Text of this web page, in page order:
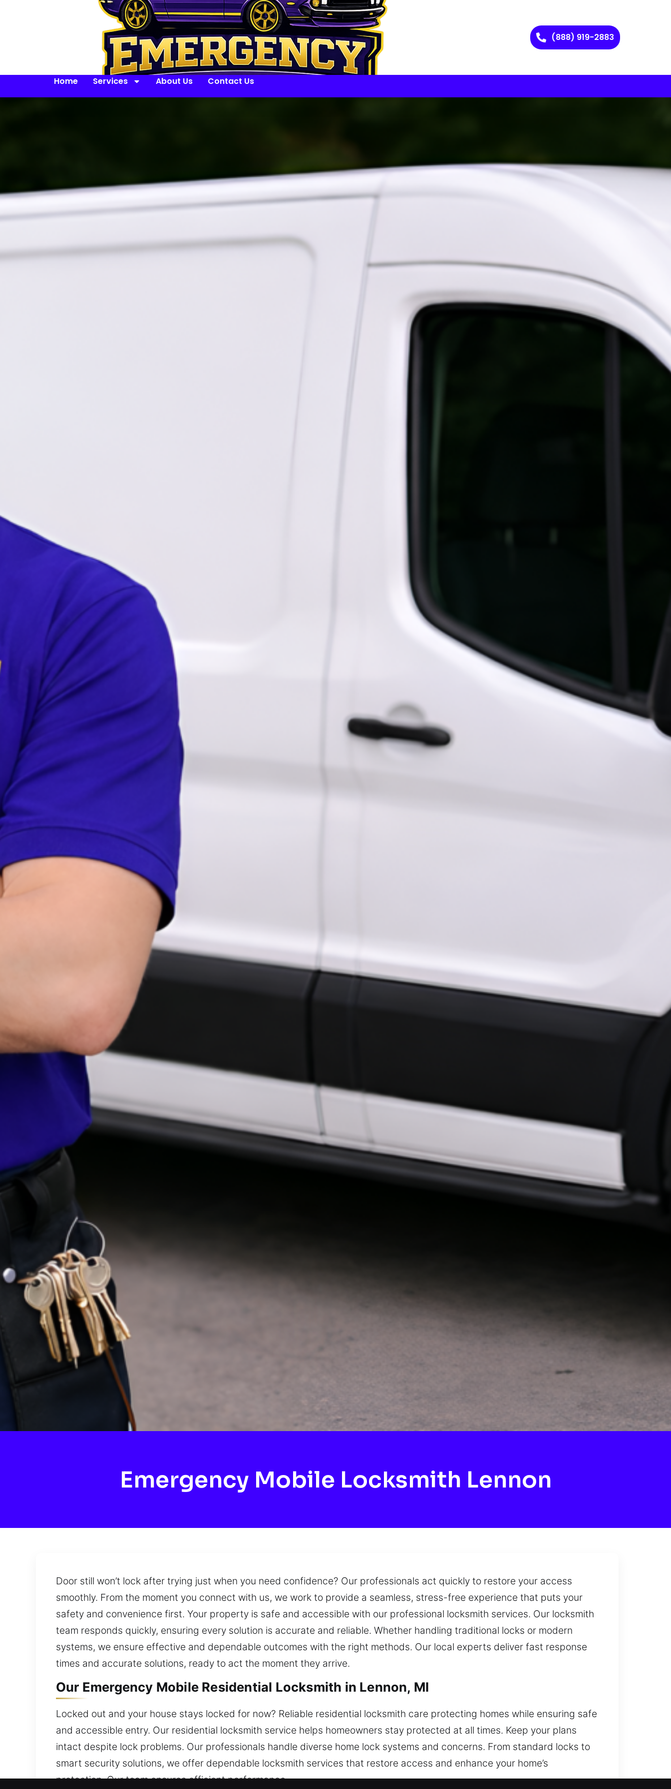
(888) 919-2883
Home Services About Us Contact Us
Emergency Mobile Locksmith Lennon
Door still won’t lock after trying just when you need confidence? Our professionals act quickly to restore your access
smoothly. From the moment you connect with us, we work to provide a seamless, stress-free experience that puts your
safety and convenience first. Your property is safe and accessible with our professional locksmith services. Our locksmith
team responds quickly, ensuring every solution is accurate and reliable. Whether handling traditional locks or modern
systems, we ensure effective and dependable outcomes with the right methods. Our local experts deliver fast response
times and accurate solutions, ready to act the moment they arrive.
Our Emergency Mobile Residential Locksmith in Lennon, MI
Locked out and your house stays locked for now? Reliable residential locksmith care protecting homes while ensuring safe
and accessible entry. Our residential locksmith service helps homeowners stay protected at all times. Keep your plans
intact despite lock problems. Our professionals handle diverse home lock systems and concerns. From standard locks to
smart security solutions, we offer dependable locksmith services that restore access and enhance your home’s
protection. Our team ensures efficient performance.